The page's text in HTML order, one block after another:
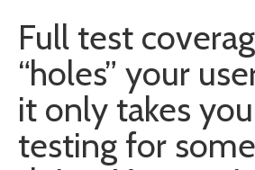
Full test
“holes” your
it only takes
testing for